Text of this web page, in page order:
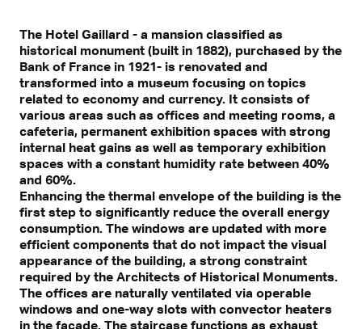
The Hotel Gaillard - a mansion classified as
historical monument (built in 1882), purchased by the
Bank of France in 1921- is renovated and
transformed into a museum focusing on topics
related to economy and currency. It consists of
various areas such as offices and meeting rooms, a
cafeteria, permanent exhibition spaces with strong
internal heat gains as well as temporary exhibition
spaces with a constant humidity rate between 40%
and 60%.
Enhancing the thermal envelope of the building is the
first step to significantly reduce the overall energy
consumption. The windows are updated with more
efficient components that do not impact the visual
appearance of the building, a strong constraint
required by the Architects of Historical Monuments.
The offices are naturally ventilated via operable
windows and one-way slots with convector heaters
in the façade. The staircase functions as exhaust